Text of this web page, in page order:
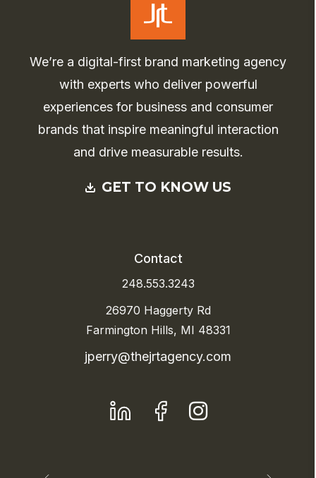
We’re a digital-first brand marketing agency
with experts who deliver powerful
experiences for business and consumer
brands that inspire meaningful interaction
and drive measurable results.
GET TO KNOW US
Contact
248.553.3243
26970 Haggerty Rd
Farmington Hills, MI 48331
jperry@thejrtagency.com
LinkedIn Facebook
Instagram